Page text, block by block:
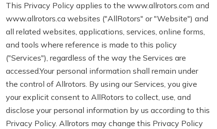
This Privacy Policy applies to the www.allrotors.com and
www.allrotors.ca websites ("AllRotors" or "Website") and
all related websites, applications, services, online forms,
and tools where reference is made to this policy
("Services"), regardless of the way the Services are
accessed.Your personal information shall remain under
the control of Allrotors. By using our Services, you give
your explicit consent to AllRotors to collect, use, and
disclose your personal information by us according to this
Privacy Policy. Allrotors may change this Privacy Policy